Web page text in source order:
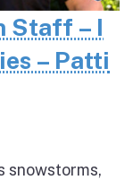
Staff – I
– Patti
snowstorms,